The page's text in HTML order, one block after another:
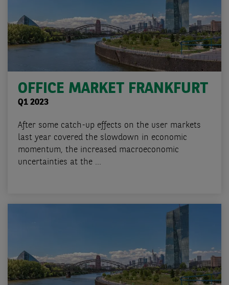
OFFICE MARKET FRANKFURT
Q1 2023
After some catch-up effects on the user markets
last year covered the slowdown in economic
momentum, the increased macroeconomic
uncertainties at the ...